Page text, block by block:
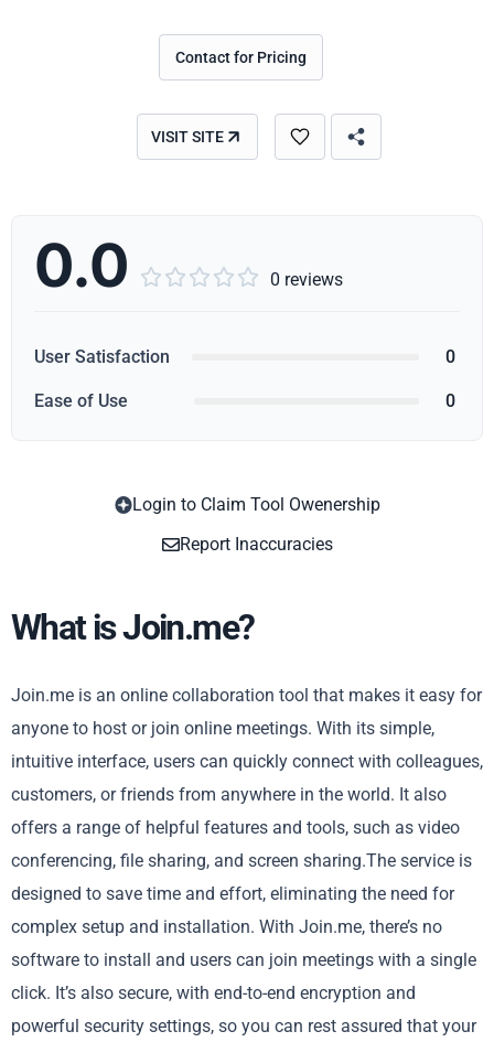
Contact for Pricing
VISIT SITE
0.0      0 reviews
User Satisfaction 0
Ease of Use 0
Login to Claim Tool Owenership
Report Inaccuracies
What is Join.me?
Join.me is an online collaboration tool that makes it easy for
anyone to host or join online meetings. With its simple,
intuitive interface, users can quickly connect with colleagues,
customers, or friends from anywhere in the world. It also
offers a range of helpful features and tools, such as video
conferencing, file sharing, and screen sharing.The service is
designed to save time and effort, eliminating the need for
complex setup and installation. With Join.me, there’s no
software to install and users can join meetings with a single
click. It’s also secure, with end-to-end encryption and
powerful security settings, so you can rest assured that your